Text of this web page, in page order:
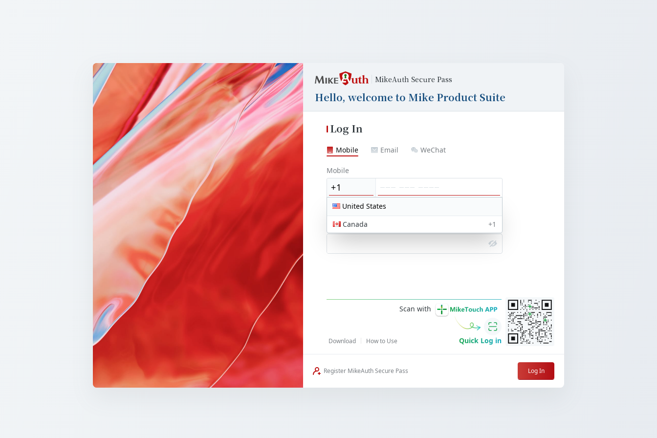
MikeAuth Secure Pass
Hello, welcome to Mike Product Suite
Log In
Mobile Email WeChat
Mobile
United States
Password Forgot Password
Scan with
Quick Log in
Download How to Use
Register MikeAuth Secure Pass Log In
United States
Canada
+1